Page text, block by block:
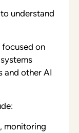
understand
focused on
and other AI
monitoring